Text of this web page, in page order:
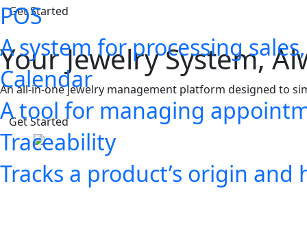
POS
A system for processing
Calendar
A tool for managing
Traceability
Tracks a product’s origin
Get Started